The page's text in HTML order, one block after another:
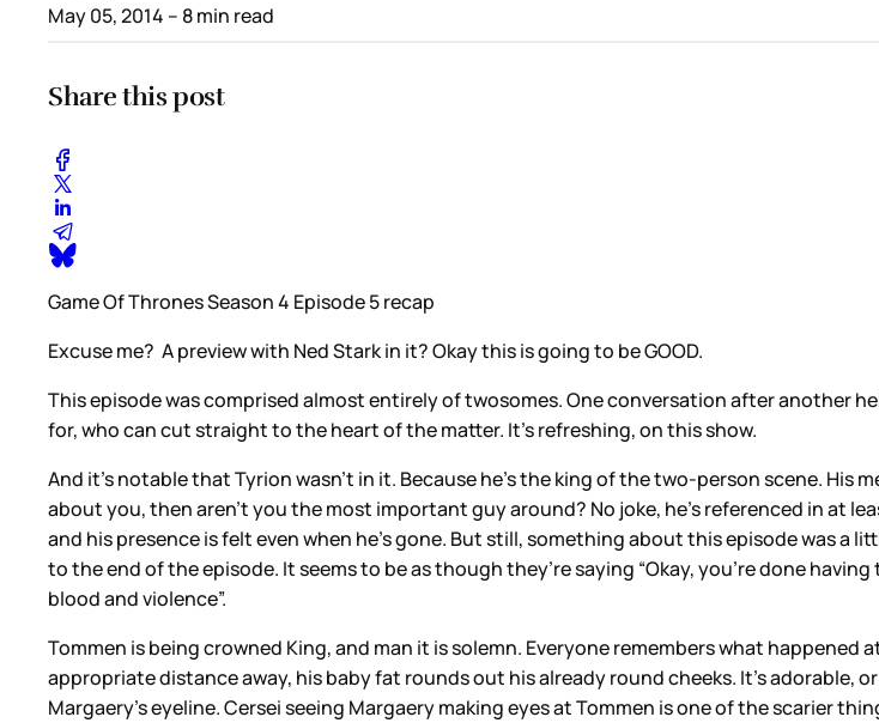
May 05, 2014 – 8 min read
Share this post
Game Of Thrones Season 4 Episode 5 recap
Excuse me? A preview with Ned Stark in it? Okay this is going to be GOOD.
This episode was comprised almost entirely of twosomes. One conversation after another
for, who can cut straight to the heart of the matter. It’s refreshing, on this show.
And it’s notable that Tyrion wasn’t in it. Because he’s the king of the two-person scene. His
about you, then aren’t you the most important guy around? No joke, he’s referenced in at
and his presence is felt even when he’s gone. But still, something about this episode was a
to the end of the episode. It seems to be as though they’re saying “Okay, you’re done
blood and violence”.
Tommen is being crowned King, and man it is solemn. Everyone remembers what
appropriate distance away, his baby fat rounds out his already round cheeks. It’s adorable,
Margaery’s eyeline. Cersei seeing Margaery making eyes at Tommen is one of the scarier